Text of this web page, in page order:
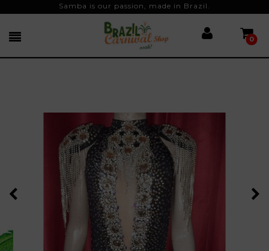
Samba is our passion, made in Brazil.
0